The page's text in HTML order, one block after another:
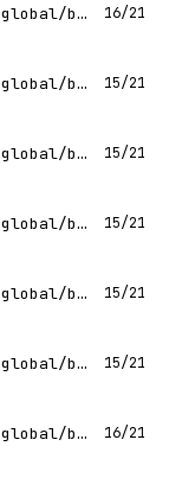
https://www.samsung.com/global/business/networks/solutions/mission-critical-networks/ 16/21
https://www.samsung.com/global/business/networks/insights/blog/whats-next-in-communications-technology-2-becoming-the-global-leader-in-next-generation-telecommunications-technologies/ 15/21
https://www.samsung.com/global/business/networks/insights/press-release/1110-sasktel-launches-samsungs-cloud-native-4g-and-5g-core-enabling-rapid-wireless-speeds/ 15/21
https://www.samsung.com/global/business/networks/insights/videos/0403-expanding-vran-and-open-ran-ecosystem-and-accelerating-ai-led-growth/ 15/21
https://www.samsung.com/global/business/networks/insights/blog/embracing-a-virtual-approach-out-on-the-field/ 15/21
https://www.samsung.com/global/business/networks/insights/press-release/samsung-wins-top-honours-at-2014-telecoms-com-lte-asia-awards/ 15/21
https://www.samsung.com/global/business/networks/cloud-network/transprot/ 16/21